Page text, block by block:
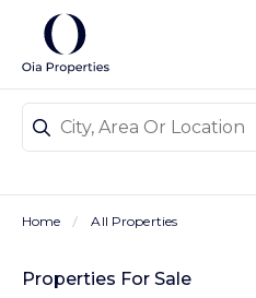
Home All Properties
Properties For Sale